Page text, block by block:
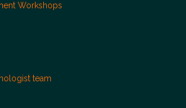
Workshops
team